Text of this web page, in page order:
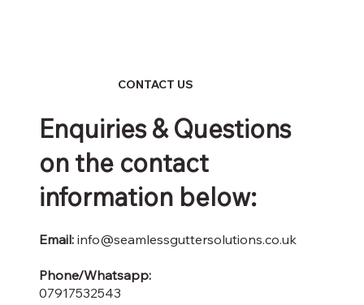
CONTACT US
Enquiries & Questions
on the contact
information below:
Email: info@seamlessguttersolutions.co.uk
Phone/Whatsapp:
07917532543